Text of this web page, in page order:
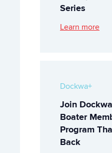
Series
Learn more
Dockwa+
Join
Boater
Program
Back